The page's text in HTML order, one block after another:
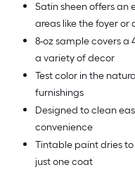
Satin sheen offers an
areas like the foyer
8-oz sample covers
a variety of decor
Test color in the
furnishings
Designed to clean
convenience
Tintable paint dries
just one coat